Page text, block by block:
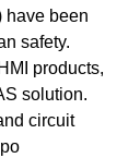
have been
safety.
products,
solution.
circuit